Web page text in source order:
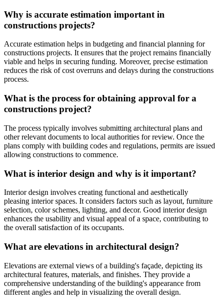
Why is accurate estimation important in
constructions projects?
Accurate estimation helps in budgeting and financial planning for
constructions projects. It ensures that the project remains financially
viable and helps in securing funding. Moreover, precise estimation
reduces the risk of cost overruns and delays during the constructions
process.
What is the process for obtaining approval for a
constructions project?
The process typically involves submitting architectural plans and
other relevant documents to local authorities for review. Once the
plans comply with building codes and regulations, permits are issued
allowing constructions to commence.
What is interior design and why is it important?
Interior design involves creating functional and aesthetically
pleasing interior spaces. It considers factors such as layout, furniture
selection, color schemes, lighting, and decor. Good interior design
enhances the usability and visual appeal of a space, contributing to
the overall satisfaction of its occupants.
What are elevations in architectural design?
Elevations are external views of a building's façade, depicting its
architectural features, materials, and finishes. They provide a
comprehensive understanding of the building's appearance from
different angles and help in visualizing the overall design.